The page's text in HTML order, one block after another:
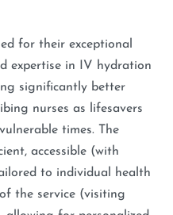
for their exceptional
expertise in IV hydration
significantly better
nurses as lifesavers
times. The
accessible (with
to individual health
the service (visiting